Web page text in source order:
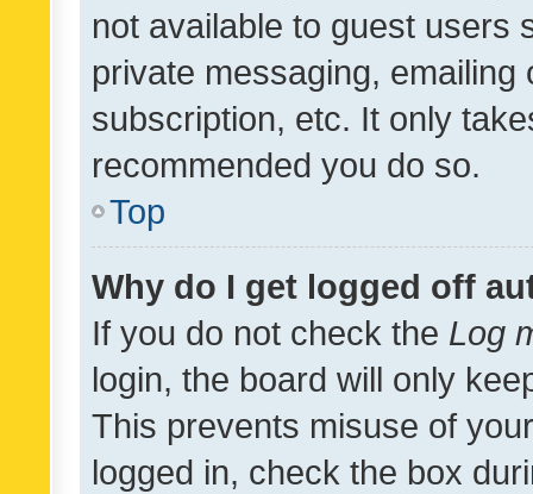
not available to guest users
private messaging,
subscription, etc. It only
recommended you do so.
Top
Why do I get logged off
If you do not check the Log
login, the board will only
This prevents misuse of
logged in, check the box